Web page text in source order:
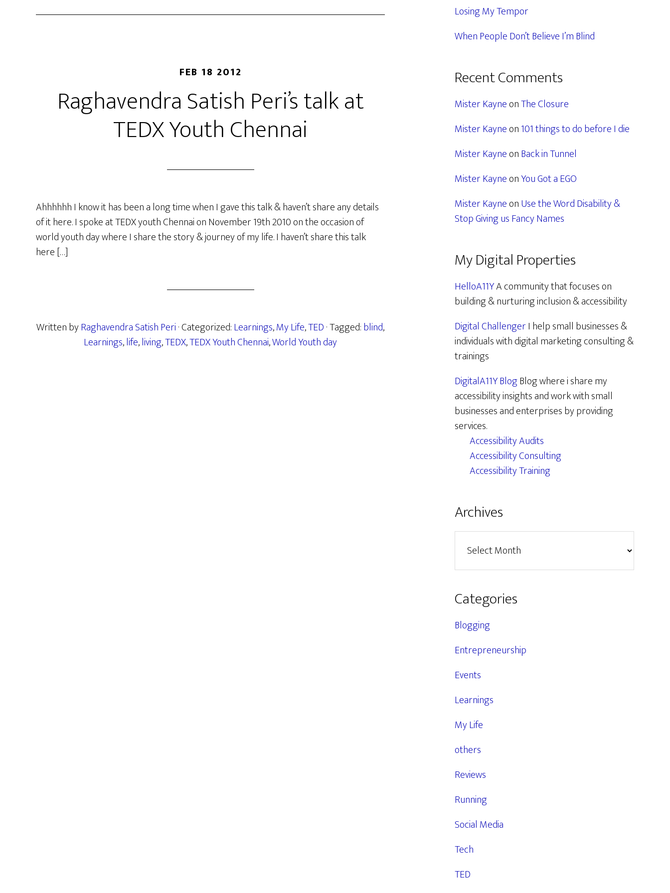
FEB 18 2012
Raghavendra Satish Peri’s talk at
TEDX Youth Chennai
Ahhhhhh I know it has been a long time when I gave this talk & haven’t share any details
of it here. I spoke at TEDX youth Chennai on November 19th 2010 on the occasion of
world youth day where I share the story & journey of my life. I haven’t share this talk
here […]
Written byRaghavendra Satish Peri· Categorized:Learnings,My Life,TED· Tagged:blind,
Learnings,life,living,TEDX,TEDX Youth Chennai,World Youth day
Losing My Tempor
When People Don’t Believe I’m Blind
Recent Comments
Mister KayneonThe Closure
Mister Kayneon101 things to do before I die
Mister KayneonBack in Tunnel
Mister KayneonYou Got a EGO
Mister KayneonUse the Word Disability &
Stop Giving us Fancy Names
My Digital Properties
HelloA11YA community that focuses on
building & nurturing inclusion & accessibility
Digital ChallengerI help small businesses &
individuals with digital marketing consulting &
trainings
DigitalA11Y BlogBlog where i share my
accessibility insights and work with small
businesses and enterprises by providing
services.
Accessibility Audits
Accessibility Consulting
Accessibility Training
Archives
Categories
Blogging
Entrepreneurship
Events
Learnings
My Life
others
Reviews
Running
Social Media
Tech
TED